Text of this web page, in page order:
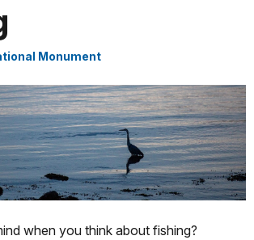
Monument
when you think about fishing?